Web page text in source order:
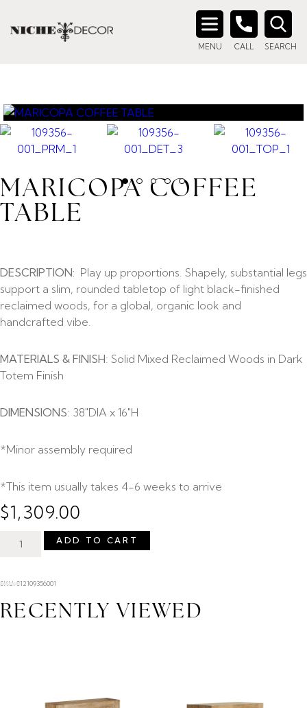
MENU CALL SEARCH
Search
MARICOPA COFFEE
TABLE
DESCRIPTION: Play up proportions. Shapely, substantial legs
support a slim, rounded tabletop of light black-finished
reclaimed woods, for a global, organic look and
handcrafted vibe.
MATERIALS & FINISH: Solid Mixed Reclaimed Woods in Dark
Totem Finish
DIMENSIONS: 38″DIA x 16″H
*Minor assembly required
*This item usually takes 4-6 weeks to arrive
$1,309.00
ADD TO CART
SKU: 012109356001
RECENTLY VIEWED